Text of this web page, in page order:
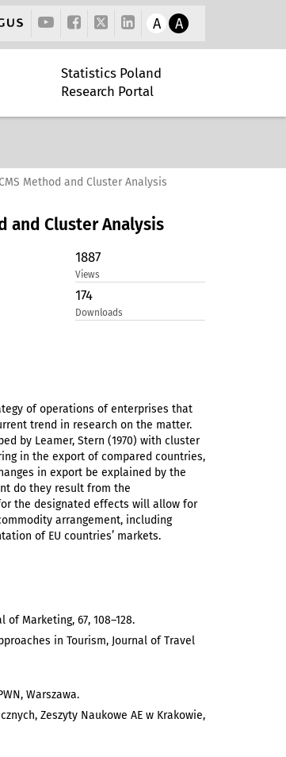
A A
Statistics Poland
Research Portal
Method and Cluster Analysis
and Cluster Analysis
1887
Views
174
Downloads
of operations of enterprises that
trend in research on the matter.
by Leamer, Stern (1970) with cluster
in the export of compared countries,
in export be explained by the
do they result from the
the designated effects will allow for
arrangement, including
of EU countries’ markets.
Marketing, 67, 108–128.
in Tourism, Journal of Travel
Warszawa.
Zeszyty Naukowe AE w Krakowie,